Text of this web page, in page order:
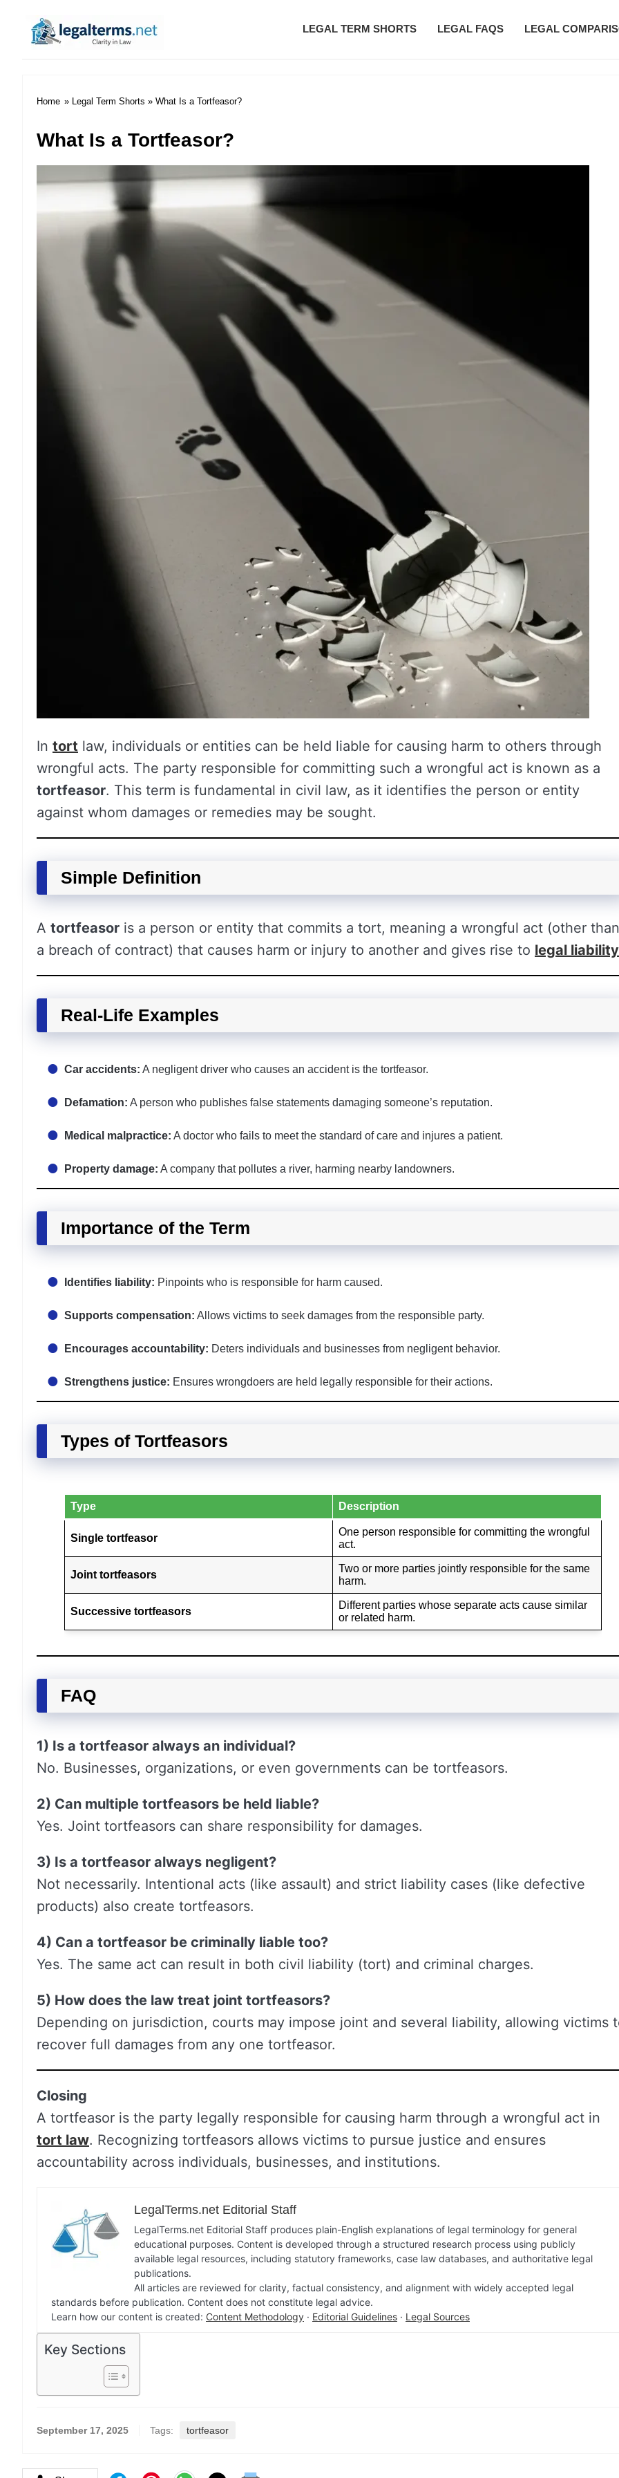
Legal Terms
LEGAL TERM SHORTS LEGAL FAQS LEGAL
Home » Legal Term Shorts » What Is a Tortfeasor?
What Is a Tortfeasor?
In tort law, individuals or entities can be held liable for causing harm to others through
wrongful acts. The party responsible for committing such a wrongful act is known as a
tortfeasor. This term is fundamental in civil law, as it identifies the person or entity
against whom damages or remedies may be sought.
Simple Definition
A tortfeasor is a person or entity that commits a tort, meaning a wrongful act (other than
a breach of contract) that causes harm or injury to another and gives rise to legal liability
Real-Life Examples
Car accidents: A negligent driver who causes an accident is the tortfeasor.
Defamation: A person who publishes false statements damaging someone’s reputation.
Medical malpractice: A doctor who fails to meet the standard of care and injures a patient.
Property damage: A company that pollutes a river, harming nearby landowners.
Importance of the Term
Identifies liability: Pinpoints who is responsible for harm caused.
Supports compensation: Allows victims to seek damages from the responsible party.
Encourages accountability: Deters individuals and businesses from negligent behavior.
Strengthens justice: Ensures wrongdoers are held legally responsible for their actions.
Types of Tortfeasors
Type Description
Single tortfeasor
One person responsible for committing the wrongful
act.
Joint tortfeasors
Two or more parties jointly responsible for the same
harm.
Successive tortfeasors
Different parties whose separate acts cause similar
or related harm.
FAQ
1) Is a tortfeasor always an individual?
No. Businesses, organizations, or even governments can be tortfeasors.
2) Can multiple tortfeasors be held liable?
Yes. Joint tortfeasors can share responsibility for damages.
3) Is a tortfeasor always negligent?
Not necessarily. Intentional acts (like assault) and strict liability cases (like defective
products) also create tortfeasors.
4) Can a tortfeasor be criminally liable too?
Yes. The same act can result in both civil liability (tort) and criminal charges.
5) How does the law treat joint tortfeasors?
Depending on jurisdiction, courts may impose joint and several liability, allowing victims
recover full damages from any one tortfeasor.
Closing
A tortfeasor is the party legally responsible for causing harm through a wrongful act in
tort law. Recognizing tortfeasors allows victims to pursue justice and ensures
accountability across individuals, businesses, and institutions.
LegalTerms.net Editorial Staff
LegalTerms.net Editorial Staff produces plain-English explanations of legal terminology for general
educational purposes. Content is developed through a structured research process using publicly
available legal resources, including statutory frameworks, case law databases, and authoritative legal
publications.
All articles are reviewed for clarity, factual consistency, and alignment with widely accepted legal
standards before publication. Content does not constitute legal advice.
Learn how our content is created: Content Methodology · Editorial Guidelines · Legal Sources
Key Sections
September 17, 2025 Tags: tortfeasor